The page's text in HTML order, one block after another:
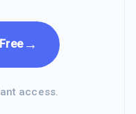
→
access.